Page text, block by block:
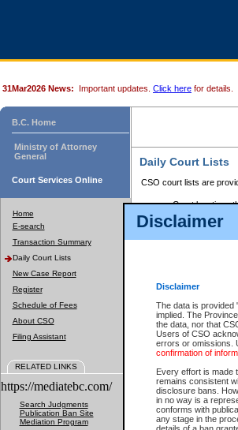
Disclaimer
Disclaimer
The data is provided
implied. The
the data, nor that
Users of CSO
errors or omissions.
confirmation of
Every effort is made
remains consistent
disclosure bans.
in no way is a
conforms with
any stage in the
31Mar2026 News: Important updates. Click here for details.
B.C. Home
Ministry of Attorney
General
Court Services Online
Home
E-search
Transaction Summary
Daily Court Lists
New Case Report
Register
Schedule of Fees
About CSO
Filing Assistant
RELATED LINKS
https://mediatebc.com/
Search Judgments
Publication Ban Site
Mediation Program
Daily Court Lists
CSO court lists are
Court locations
Files with
Court lists for
Court lists are
Select Provincial Small
Select
Appeal Court List